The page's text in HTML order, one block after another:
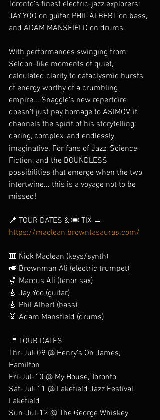
Toronto’s finest electric-jazz explorers:
JAY YOO on guitar, PHIL ALBERT on bass,
and ADAM MANSFIELD on drums.
With performances swinging from
Seldon–like moments of quiet,
calculated clarity to cataclysmic bursts
of energy worthy of a crumbling
empire... Snaggle’s new repertoire
doesn’t just pay homage to ASIMOV, it
channels the spirit of his storytelling:
daring, complex, and endlessly
imaginative. For fans of Jazz, Science
Fiction, and the BOUNDLESS
possibilities that emerge when the two
intertwine... this is a voyage not to be
missed!
📍 TOUR DATES & 🎟️ TIX →
https://maclean.browntasauras.com/
🎹 Nick Maclean (keys/synth)
🎺 Brownman Ali (electric trumpet)
🎷 Marcus Ali (tenor sax)
🎸 Jay Yoo (guitar)
🎸 Phil Albert (bass)
🥁 Adam Mansfield (drums)
📍 TOUR DATES
Thr-Jul-09 @ Henry's On James,
Hamilton
Fri-Jul-10 @ My House, Toronto
Sat-Jul-11 @ Lakefield Jazz Festival,
Lakefield
Sun-Jul-12 @ The George Whiskey